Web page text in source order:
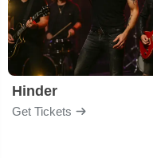
Hinder
Get Tickets